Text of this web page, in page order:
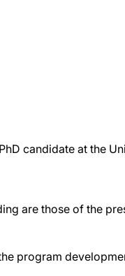
candidate at the
are those of the
program